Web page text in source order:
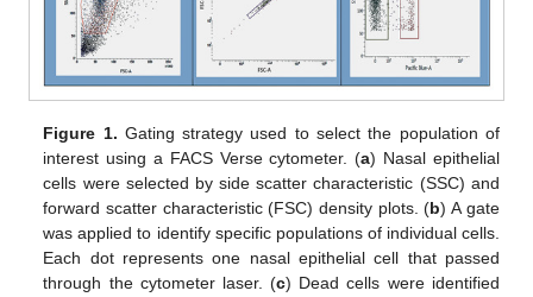
Figure 1. Gating strategy used to select the population of
interest using a FACS Verse cytometer. (a) Nasal epithelial
cells were selected by side scatter characteristic (SSC) and
forward scatter characteristic (FSC) density plots. (b) A gate
was applied to identify specific populations of individual cells.
Each dot represents one nasal epithelial cell that passed
through the cytometer laser. (c) Dead cells were identified